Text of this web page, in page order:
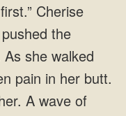
Cherise
the
she walked
pain in her butt.
A wave of